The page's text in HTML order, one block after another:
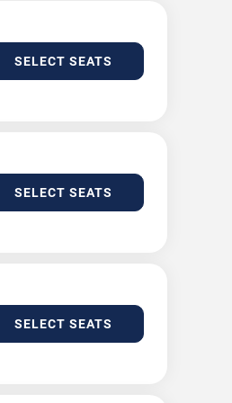
SELECT SEATS
SELECT SEATS
SELECT SEATS